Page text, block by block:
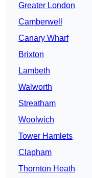
Greater London
Camberwell
Canary Wharf
Brixton
Lambeth
Walworth
Streatham
Woolwich
Tower Hamlets
Clapham
Thornton Heath